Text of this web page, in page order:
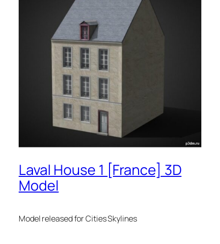
Laval House 1 [France] 3D
Model
Model released for Cities Skylines